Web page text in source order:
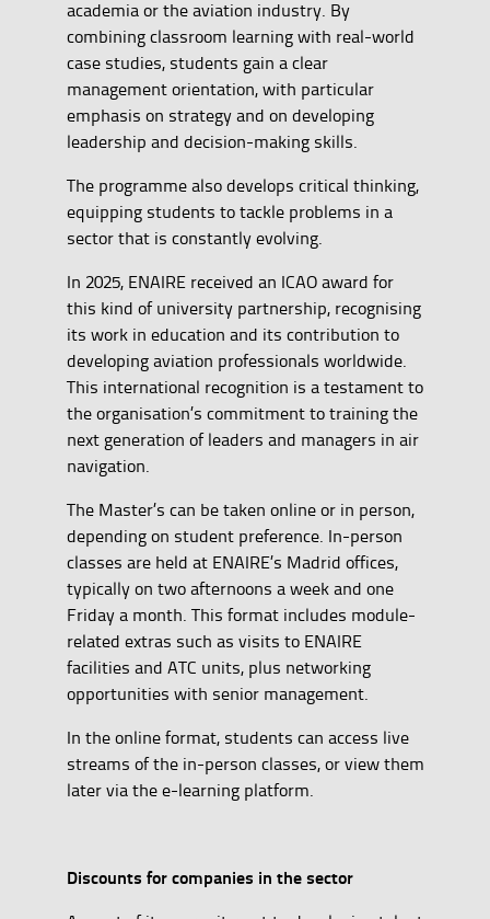
academia or the aviation industry. By
combining classroom learning with real-world
case studies, students gain a clear
management orientation, with particular
emphasis on strategy and on developing
leadership and decision-making skills.
The programme also develops critical thinking,
equipping students to tackle problems in a
sector that is constantly evolving.
In 2025, ENAIRE received an ICAO award for
this kind of university partnership, recognising
its work in education and its contribution to
developing aviation professionals worldwide.
This international recognition is a testament to
the organisation’s commitment to training the
next generation of leaders and managers in air
navigation.
The Master’s can be taken online or in person,
depending on student preference. In-person
classes are held at ENAIRE’s Madrid offices,
typically on two afternoons a week and one
Friday a month. This format includes module-
related extras such as visits to ENAIRE
facilities and ATC units, plus networking
opportunities with senior management.
In the online format, students can access live
streams of the in-person classes, or view them
later via the e-learning platform.
Discounts for companies in the sector